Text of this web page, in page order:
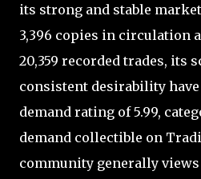
its strong and stable
3,396 copies in circulation
20,359 recorded trades, its
consistent desirability
demand rating of 5.99,
demand collectible on
community generally views